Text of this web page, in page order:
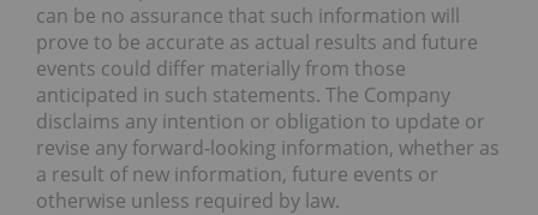
can be no assurance that such information will
prove to be accurate as actual results and future
events could differ materially from those
anticipated in such statements. The Company
disclaims any intention or obligation to update or
revise any forward-looking information, whether as
a result of new information, future events or
otherwise unless required by law.